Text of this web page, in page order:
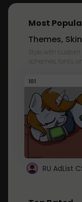
Most
Themes,
Style with
schemes, fonts,
101
RU AdList